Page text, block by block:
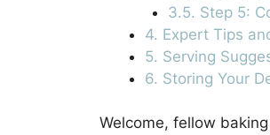
3.5. Step 5:
4. Expert Tips
5. Serving
6. Storing Your
Welcome, fellow